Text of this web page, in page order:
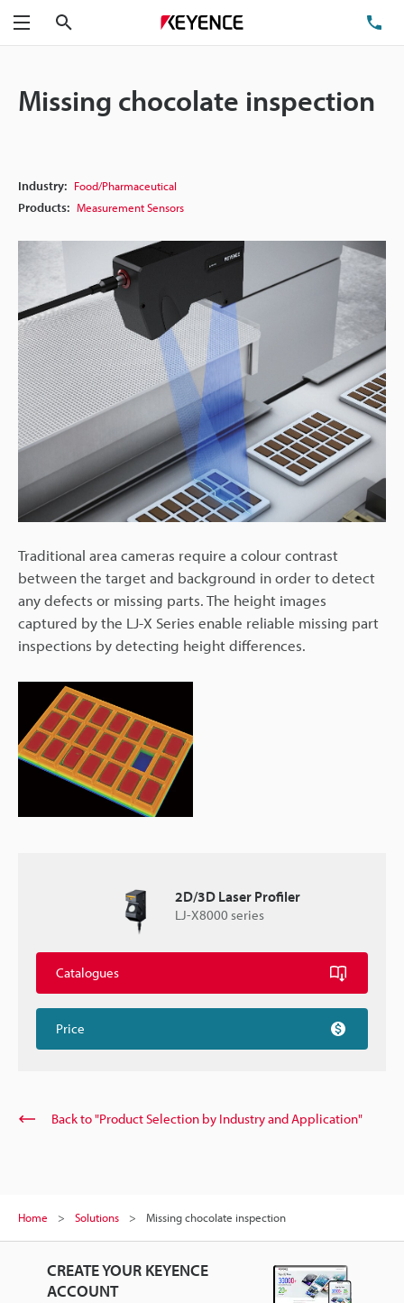
Menu
Missing chocolate inspection
Industry: Food/Pharmaceutical
Products: Measurement Sensors
Traditional area cameras require a colour contrast
between the target and background in order to detect
any defects or missing parts. The height images
captured by the LJ-X Series enable reliable missing part
inspections by detecting height differences.
2D/3D Laser Profiler
LJ-X8000 series
Catalogues
Price
Back to "Product Selection by Industry and Application"
Home Solutions Missing chocolate inspection
CREATE YOUR KEYENCE
ACCOUNT